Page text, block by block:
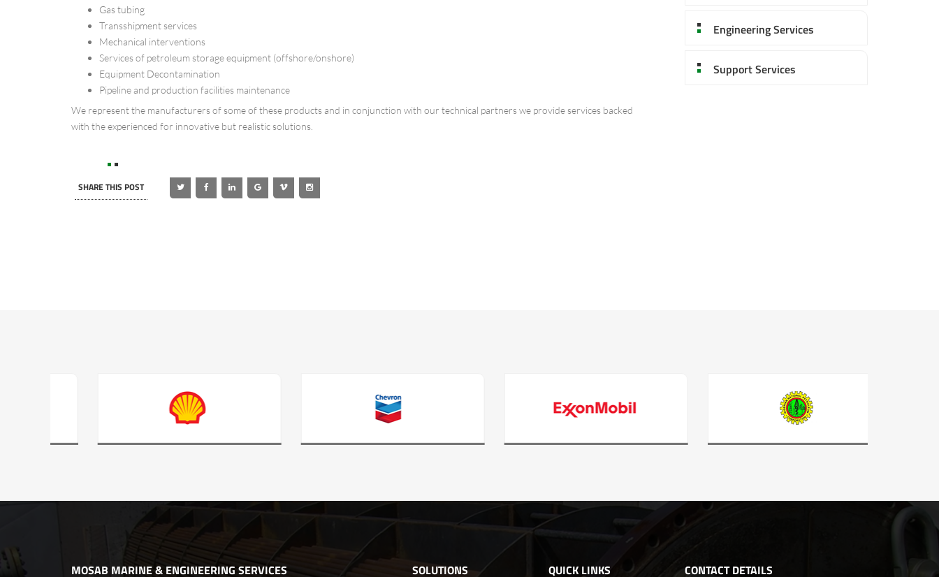
Gas tubing
Transshipment services
Mechanical interventions
Services of petroleum storage equipment (offshore/onshore)
Equipment Decontamination
Pipeline and production facilities maintenance
We represent the manufacturers of some of these products and in conjunction with our technical partners we provide services backed
with the experienced for innovative but realistic solutions.
SHARE THIS POST
Engineering Services
Support Services
MOSAB MARINE & ENGINEERING SERVICES SOLUTIONS QUICK LINKS CONTACT DETAILS